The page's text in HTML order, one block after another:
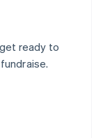
ready to